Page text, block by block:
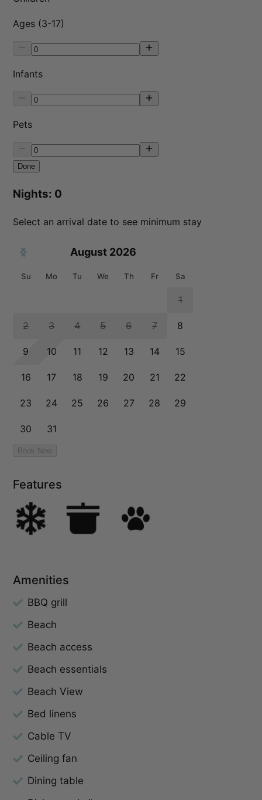
Features
Amenities
BBQ grill
Beach
Beach access
Beach essentials
Beach View
Bed linens
Cable TV
Ceiling fan
Dining table